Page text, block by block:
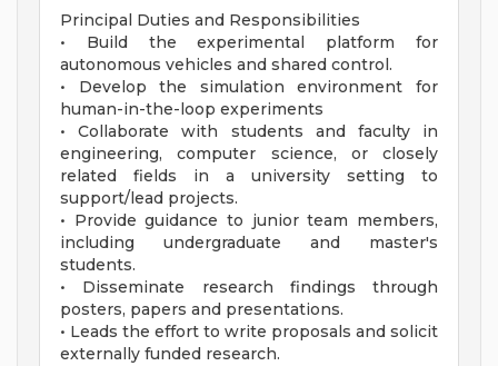
Principal Duties and Responsibilities
• Build the experimental platform for
autonomous vehicles and shared control.
• Develop the simulation environment for
human-in-the-loop experiments
• Collaborate with students and faculty in
engineering, computer science, or closely
related fields in a university setting to
support/lead projects.
• Provide guidance to junior team members,
including undergraduate and master's
students.
• Disseminate research findings through
posters, papers and presentations.
• Leads the effort to write proposals and solicit
externally funded research.